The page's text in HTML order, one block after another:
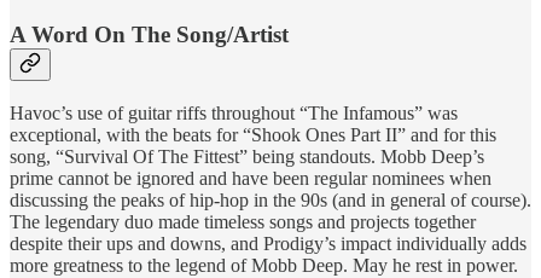
A Word On The Song/Artist
Havoc’s use of guitar riffs throughout “The Infamous” was
exceptional, with the beats for “Shook Ones Part II” and for this
song, “Survival Of The Fittest” being standouts. Mobb Deep’s
prime cannot be ignored and have been regular nominees when
discussing the peaks of hip-hop in the 90s (and in general of course).
The legendary duo made timeless songs and projects together
despite their ups and downs, and Prodigy’s impact individually adds
more greatness to the legend of Mobb Deep. May he rest in power.